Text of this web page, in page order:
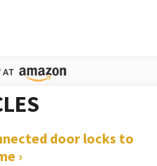
door locks to
›